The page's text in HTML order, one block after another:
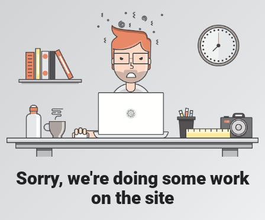
Sorry, we're doing some work
on the site